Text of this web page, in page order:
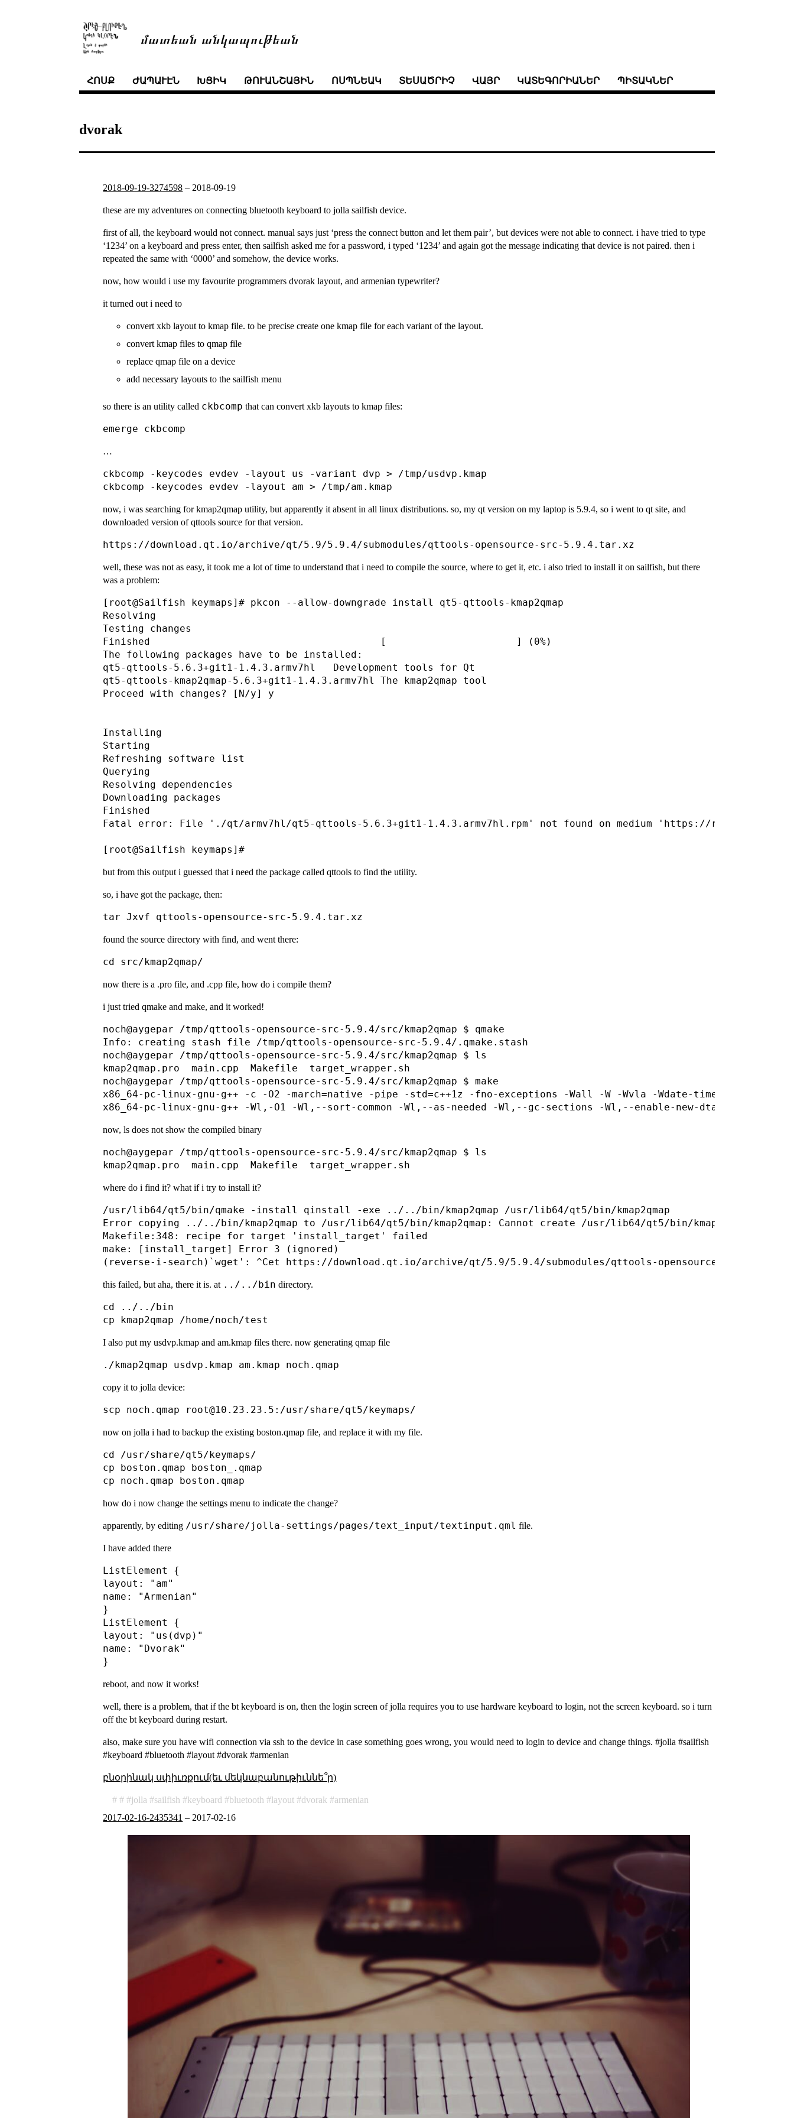
մատեան անկապութեան
ՀՈՍՔ ԺԱՊԱՒԷՆ ԽՑԻԿ ԹՈՒԱՆՇԱՅԻՆ ՈՍՊՆԵԱԿ ՏԵՍԱԾՐԻՉ ՎԱՅՐ ԿԱՏԵԳՈՐԻԱՆԵՐ ՊԻՏԱԿՆԵՐ
dvorak
2018-09-19-3274598 – 2018-09-19
these are my adventures on connecting bluetooth keyboard to jolla sailfish device.
first of all, the keyboard would not connect. manual says just ‘press the connect button and let them pair’, but devices were not able to connect. i have tried to type
‘1234’ on a keyboard and press enter, then sailfish asked me for a password, i typed ‘1234’ and again got the message indicating that device is not paired. then i
repeated the same with ‘0000’ and somehow, the device works.
now, how would i use my favourite programmers dvorak layout, and armenian typewriter?
it turned out i need to
convert xkb layout to kmap file. to be precise create one kmap file for each variant of the layout.
convert kmap files to qmap file
replace qmap file on a device
add necessary layouts to the sailfish menu
so there is an utility called ckbcomp that can convert xkb layouts to kmap files:
…
ckbcomp -keycodes evdev -layout us -variant dvp > /tmp/usdvp.kmap
now, i was searching for kmap2qmap utility, but apparently it absent in all linux distributions. so, my qt version on my laptop is 5.9.4, so i went to qt site, and
downloaded version of qttools source for that version.
well, these was not as easy, it took me a lot of time to understand that i need to compile the source, where to get it, etc. i also tried to install it on sailfish, but there
was a problem:
[root@Sailfish keymaps]# pkcon --allow-downgrade install qt5-qttools-kmap2qmap
Resolving
Testing changes
Finished                                       [                      ] (0%)
The following packages have to be installed:
qt5-qttools-5.6.3+git1-1.4.3.armv7hl   Development tools for Qt
qt5-qttools-kmap2qmap-5.6.3+git1-1.4.3.armv7hl The kmap2qmap tool
Proceed with changes? [N/y] y
Installing
Starting
Refreshing software list
Querying
Resolving dependencies
Downloading packages
Finished
Fatal error: File './qt/armv7hl/qt5-qttools-5.6.3+git1-1.4.3.armv7hl.rpm' not found on medium 'https://
but from this output i guessed that i need the package called qttools to find the utility.
so, i have got the package, then:
found the source directory with find, and went there:
now there is a .pro file, and .cpp file, how do i compile them?
i just tried qmake and make, and it worked!
noch@aygepar /tmp/qttools-opensource-src-5.9.4/src/kmap2qmap $ qmake
Info: creating stash file /tmp/qttools-opensource-src-5.9.4/.qmake.stash
noch@aygepar /tmp/qttools-opensource-src-5.9.4/src/kmap2qmap $ ls
kmap2qmap.pro  main.cpp  Makefile  target_wrapper.sh
noch@aygepar /tmp/qttools-opensource-src-5.9.4/src/kmap2qmap $ make
x86_64-pc-linux-gnu-g++ -c -O2 -march=native -pipe -std=c++1z -fno-exceptions -Wall -W -Wvla -Wdate-time -Wshift-
now, ls does not show the compiled binary
noch@aygepar /tmp/qttools-opensource-src-5.9.4/src/kmap2qmap $ ls
where do i find it? what if i try to install it?
/usr/lib64/qt5/bin/qmake -install qinstall -exe ../../bin/kmap2qmap /usr/lib64/qt5/bin/kmap2qmap
Error copying ../../bin/kmap2qmap to /usr/lib64/qt5/bin/kmap2qmap: Cannot create /usr/lib64/qt5/bin/kmap2qmap for
Makefile:348: recipe for target 'install_target' failed
make: [install_target] Error 3 (ignored)
this failed, but aha, there it is. at ../../bin directory.
cd ../../bin
I also put my usdvp.kmap and am.kmap files there. now generating qmap file
copy it to jolla device:
now on jolla i had to backup the existing boston.qmap file, and replace it with my file.
cd /usr/share/qt5/keymaps/
cp boston.qmap boston_.qmap
how do i now change the settings menu to indicate the change?
apparently, by editing /usr/share/jolla-settings/pages/text_input/textinput.qml file.
I have added there
ListElement {
layout: "am"
name: "Armenian"
}
ListElement {
layout: "us(dvp)"
name: "Dvorak"
reboot, and now it works!
well, there is a problem, that if the bt keyboard is on, then the login screen of jolla requires you to use hardware keyboard to login, not the screen keyboard. so i turn
off the bt keyboard during restart.
also, make sure you have wifi connection via ssh to the device in case something goes wrong, you would need to login to device and change things. #jolla #sailfish
#keyboard #bluetooth #layout #dvorak #armenian
բնօրինակ սփիւռքում(եւ մեկնաբանութիւննե՞ր)
jolla sailfish keyboard bluetooth layout dvorak
armenian
2017-02-16-2435341 – 2017-02-16